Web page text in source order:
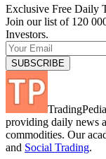
Exclusive Free Daily
Join our list of 120
Investors.
providing daily news
commodities. Our
and Social Trading.